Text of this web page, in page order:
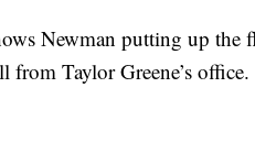
Newman putting up
from Taylor Greene’s office.